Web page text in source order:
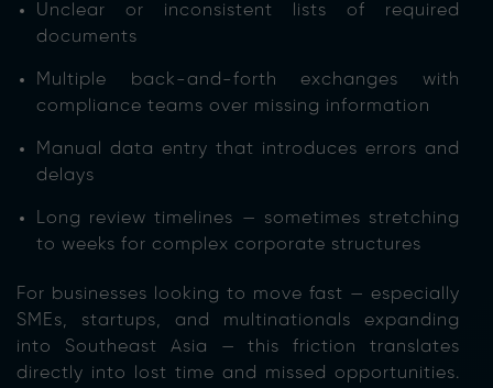
Unclear or inconsistent lists of required
documents
Multiple back-and-forth exchanges with
compliance teams over missing information
Manual data entry that introduces errors and
delays
Long review timelines — sometimes stretching
to weeks for complex corporate structures
For businesses looking to move fast — especially
SMEs, startups, and multinationals expanding
into Southeast Asia — this friction translates
directly into lost time and missed opportunities.